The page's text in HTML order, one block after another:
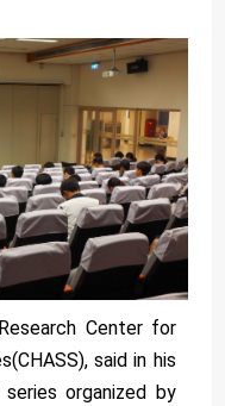
Center for
said in his
organized by